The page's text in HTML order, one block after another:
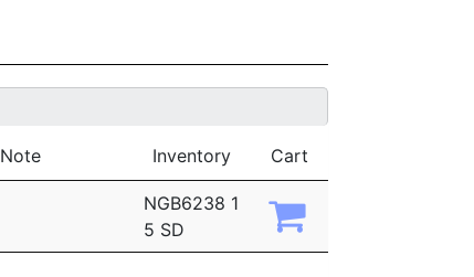
Note Inventory Cart
NGB6238 1
5 SD